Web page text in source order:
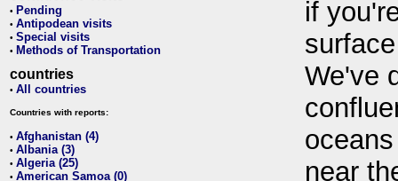
• Pending
• Antipodean visits
• Special visits
• Methods of Transportation
countries
• All countries
Countries with reports:
• Afghanistan (4)
• Albania (3)
• Algeria (25)
• American Samoa (0)
if
We've
near